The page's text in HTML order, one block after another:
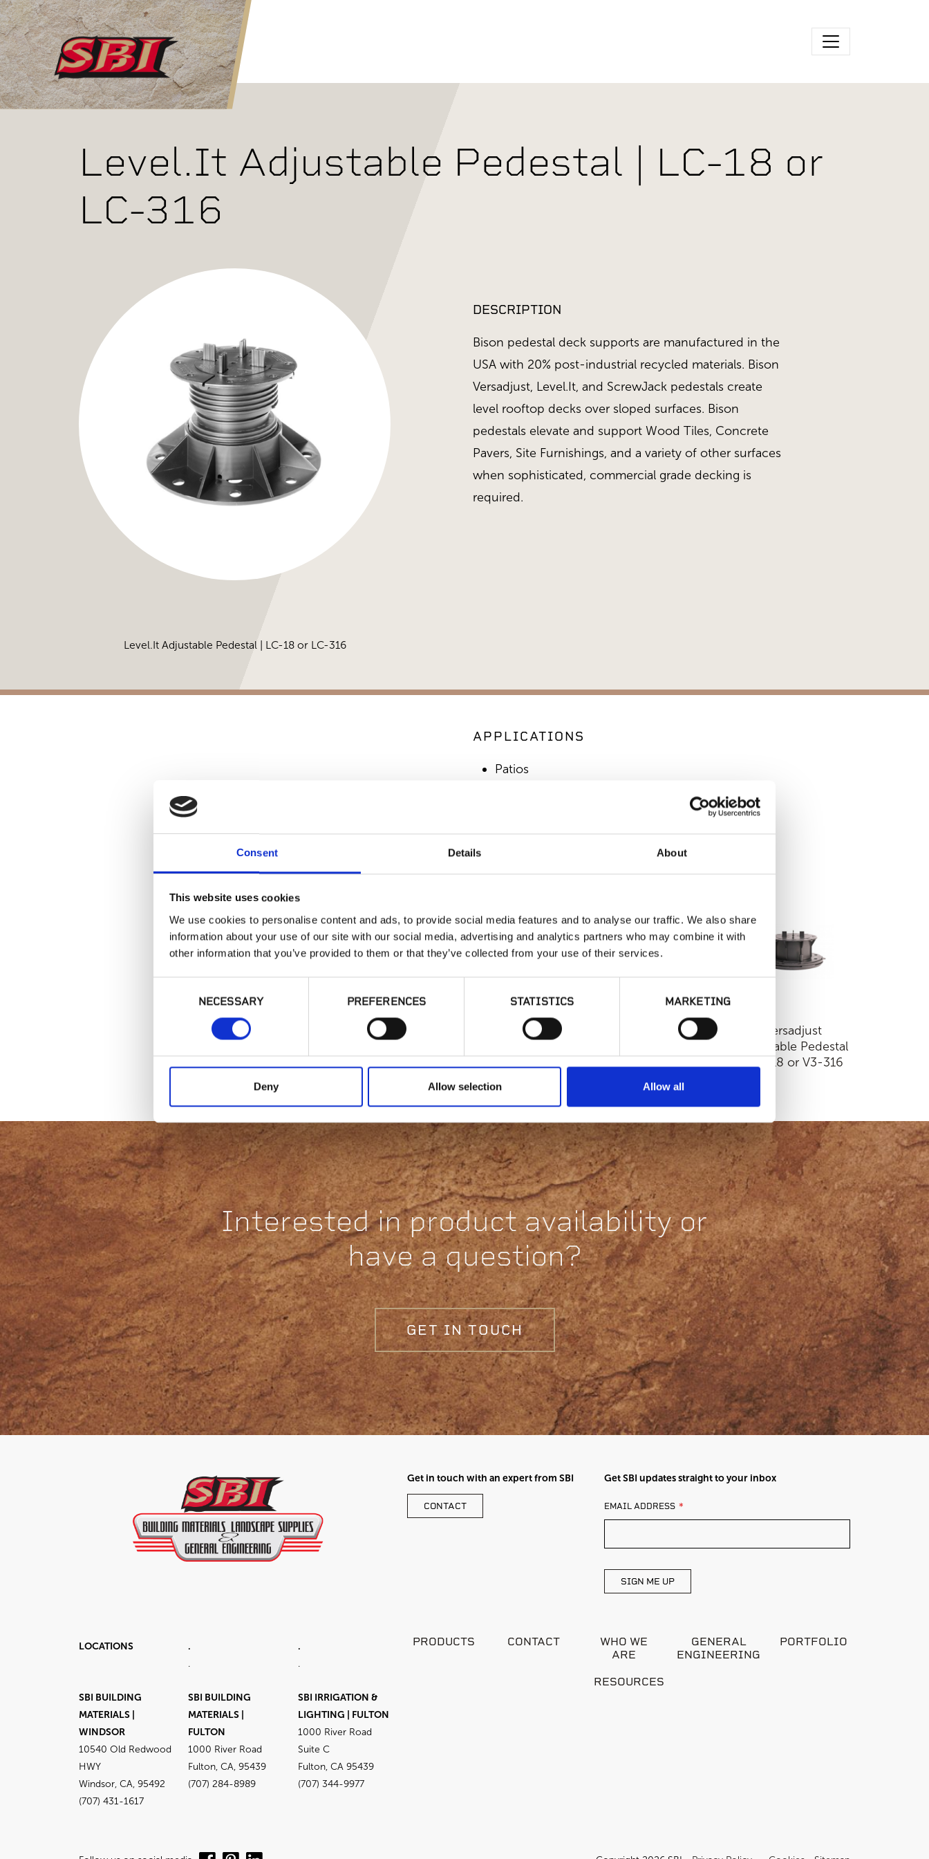
Consent Details About
This website uses cookies
We use cookies to personalise content and ads, to provide social media features and to analyse our traffic. We also share
information about your use of our site with our social media, advertising and analytics partners who may combine it with
other information that you’ve provided to them or that they’ve collected from your use of their services.
NECESSARY PREFERENCES STATISTICS MARKETING
Deny Allow selection Allow all
Skip to main content
Level.It Adjustable Pedestal | LC-18 or
LC-316
Level.It Adjustable Pedestal | LC-18 or LC-316
DESCRIPTION
Bison pedestal deck supports are manufactured in the
USA with 20% post-industrial recycled materials. Bison
Versadjust, Level.It, and ScrewJack pedestals create
level rooftop decks over sloped surfaces. Bison
pedestals elevate and support Wood Tiles, Concrete
Pavers, Site Furnishings, and a variety of other surfaces
when sophisticated, commercial grade decking is
required.
APPLICATIONS
Patios
ScrewJack
Fixed Height
Versadjust
Adjustable Pedestal
| V3-18 or V3-316
Interested in product availability or
have a question?
GET IN TOUCH
Get in touch with an expert from SBI
CONTACT
Get SBI updates straight to your inbox
LEAVE
EMAIL ADDRESS
SIGN ME UP
LOCATIONS
.
.
.
.
SBI BUILDING
MATERIALS |
WINDSOR
10540 Old Redwood
HWY
Windsor, CA, 95492
(707) 431-1617
SBI BUILDING
MATERIALS |
FULTON
1000 River Road
Fulton, CA, 95439
(707) 284-8989
SBI IRRIGATION &
LIGHTING | FULTON
1000 River Road
Suite C
Fulton, CA 95439
(707) 344-9977
PRODUCTS CONTACT
WHO WE
ARE
GENERAL
ENGINEERING
PORTFOLIO
RESOURCES